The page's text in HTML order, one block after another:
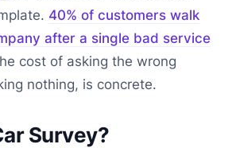
40% of customers walk
after a single bad service
cost of asking the wrong
nothing, is concrete.
Survey?